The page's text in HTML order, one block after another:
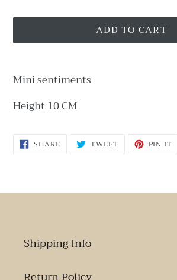
ADD TO CART
product
your
Mini sentiments
Height 10 CM
SHARESHARE
ON TWEETTWEET PIN IT
Shipping Info